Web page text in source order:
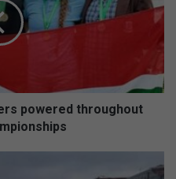
powered throughout